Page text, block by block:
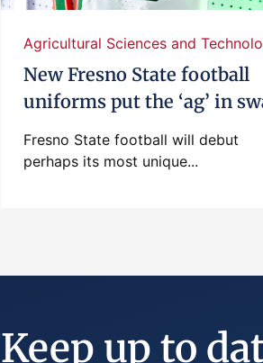
Agricultural Sciences and
New Fresno State football
uniforms put the ‘ag’ in
Fresno State football will debut
perhaps its most unique...
Keep up to